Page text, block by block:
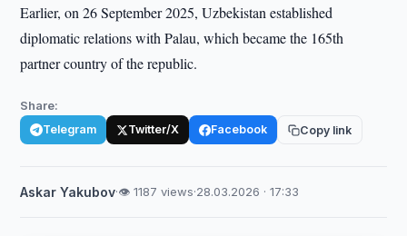
Earlier, on 26 September 2025, Uzbekistan established
diplomatic relations with Palau, which became the 165th
partner country of the republic.
Share:
Telegram Twitter/X Facebook Copy link
Askar Yakubov·👁 1187 views·28.03.2026 · 17:33